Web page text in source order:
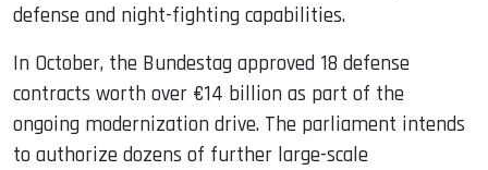
defense and night-fighting capabilities.
In October, the Bundestag approved 18 defense
contracts worth over €14 billion as part of the
ongoing modernization drive. The parliament intends
to authorize dozens of further large-scale